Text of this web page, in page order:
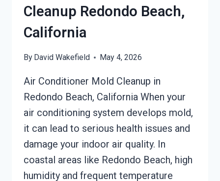
Cleanup Redondo Beach,
California
By David Wakefield May 4, 2026
Air Conditioner Mold Cleanup in
Redondo Beach, California When your
air conditioning system develops mold,
it can lead to serious health issues and
damage your indoor air quality. In
coastal areas like Redondo Beach, high
humidity and frequent temperature